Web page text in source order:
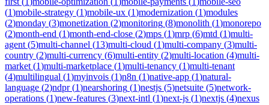
(1)mobile-strategy (1)mobile-ux (1)modernization (1)modules
(2)monday (3)monetization (2)monitoring (8)monolith (1)monorepo
(2)month-end (1)month-end-close (2)mps (1)mrp (6)mtd (1)multi-
agent (5)multi-channel (13)multi-cloud (1)multi-company (3)multi-
country (2)multi-currency (6)multi-entity (2)multi-location (4)multi-
market (1)multi-marketplace (1)multi-tenancy (1)multi-tenant
(4)multilingual (1)myinvois (1)n8n (1)native-app (1)natural-
language (2)ndpr(1)nearshoring (1)nestjs (5)netsuite (5)network-
operations (1)new-features (3)next-intl (1)next-js (1)nextjs (4)nexus